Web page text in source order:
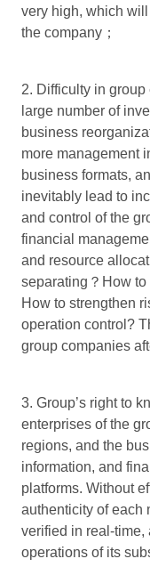
very high, which
the company；
2. Difficulty in
large number of
business
more management
business formats,
inevitably lead to
and control of the
financial
and resource
separating？How
How to strengthen
operation control?
group companies
3. Group’s right to
enterprises of the
regions, and the
information, and
platforms. Without
authenticity of each
verified in real-time,
operations of its